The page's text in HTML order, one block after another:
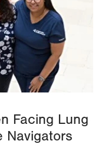
Facing Lung
Navigators